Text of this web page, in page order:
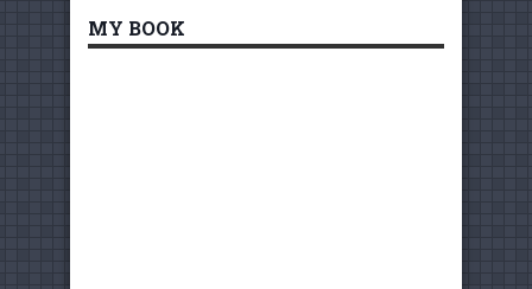
MY BOOK